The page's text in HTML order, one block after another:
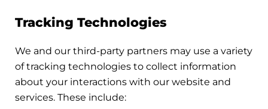
Tracking Technologies
We and our third-party partners may use a variety
of tracking technologies to collect information
about your interactions with our website and
services. These include: